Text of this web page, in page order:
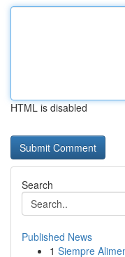
HTML is disabled
Search
Published News
1 Siempre